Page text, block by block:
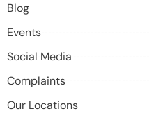
Blog
Events
Social Media
Complaints
Our Locations